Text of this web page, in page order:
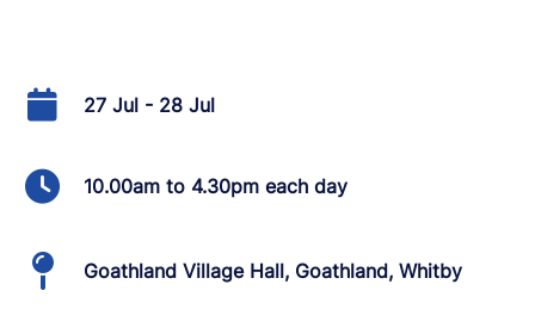
27 Jul - 28 Jul
10.00am to 4.30pm each day
Goathland Village Hall, Goathland, Whitby